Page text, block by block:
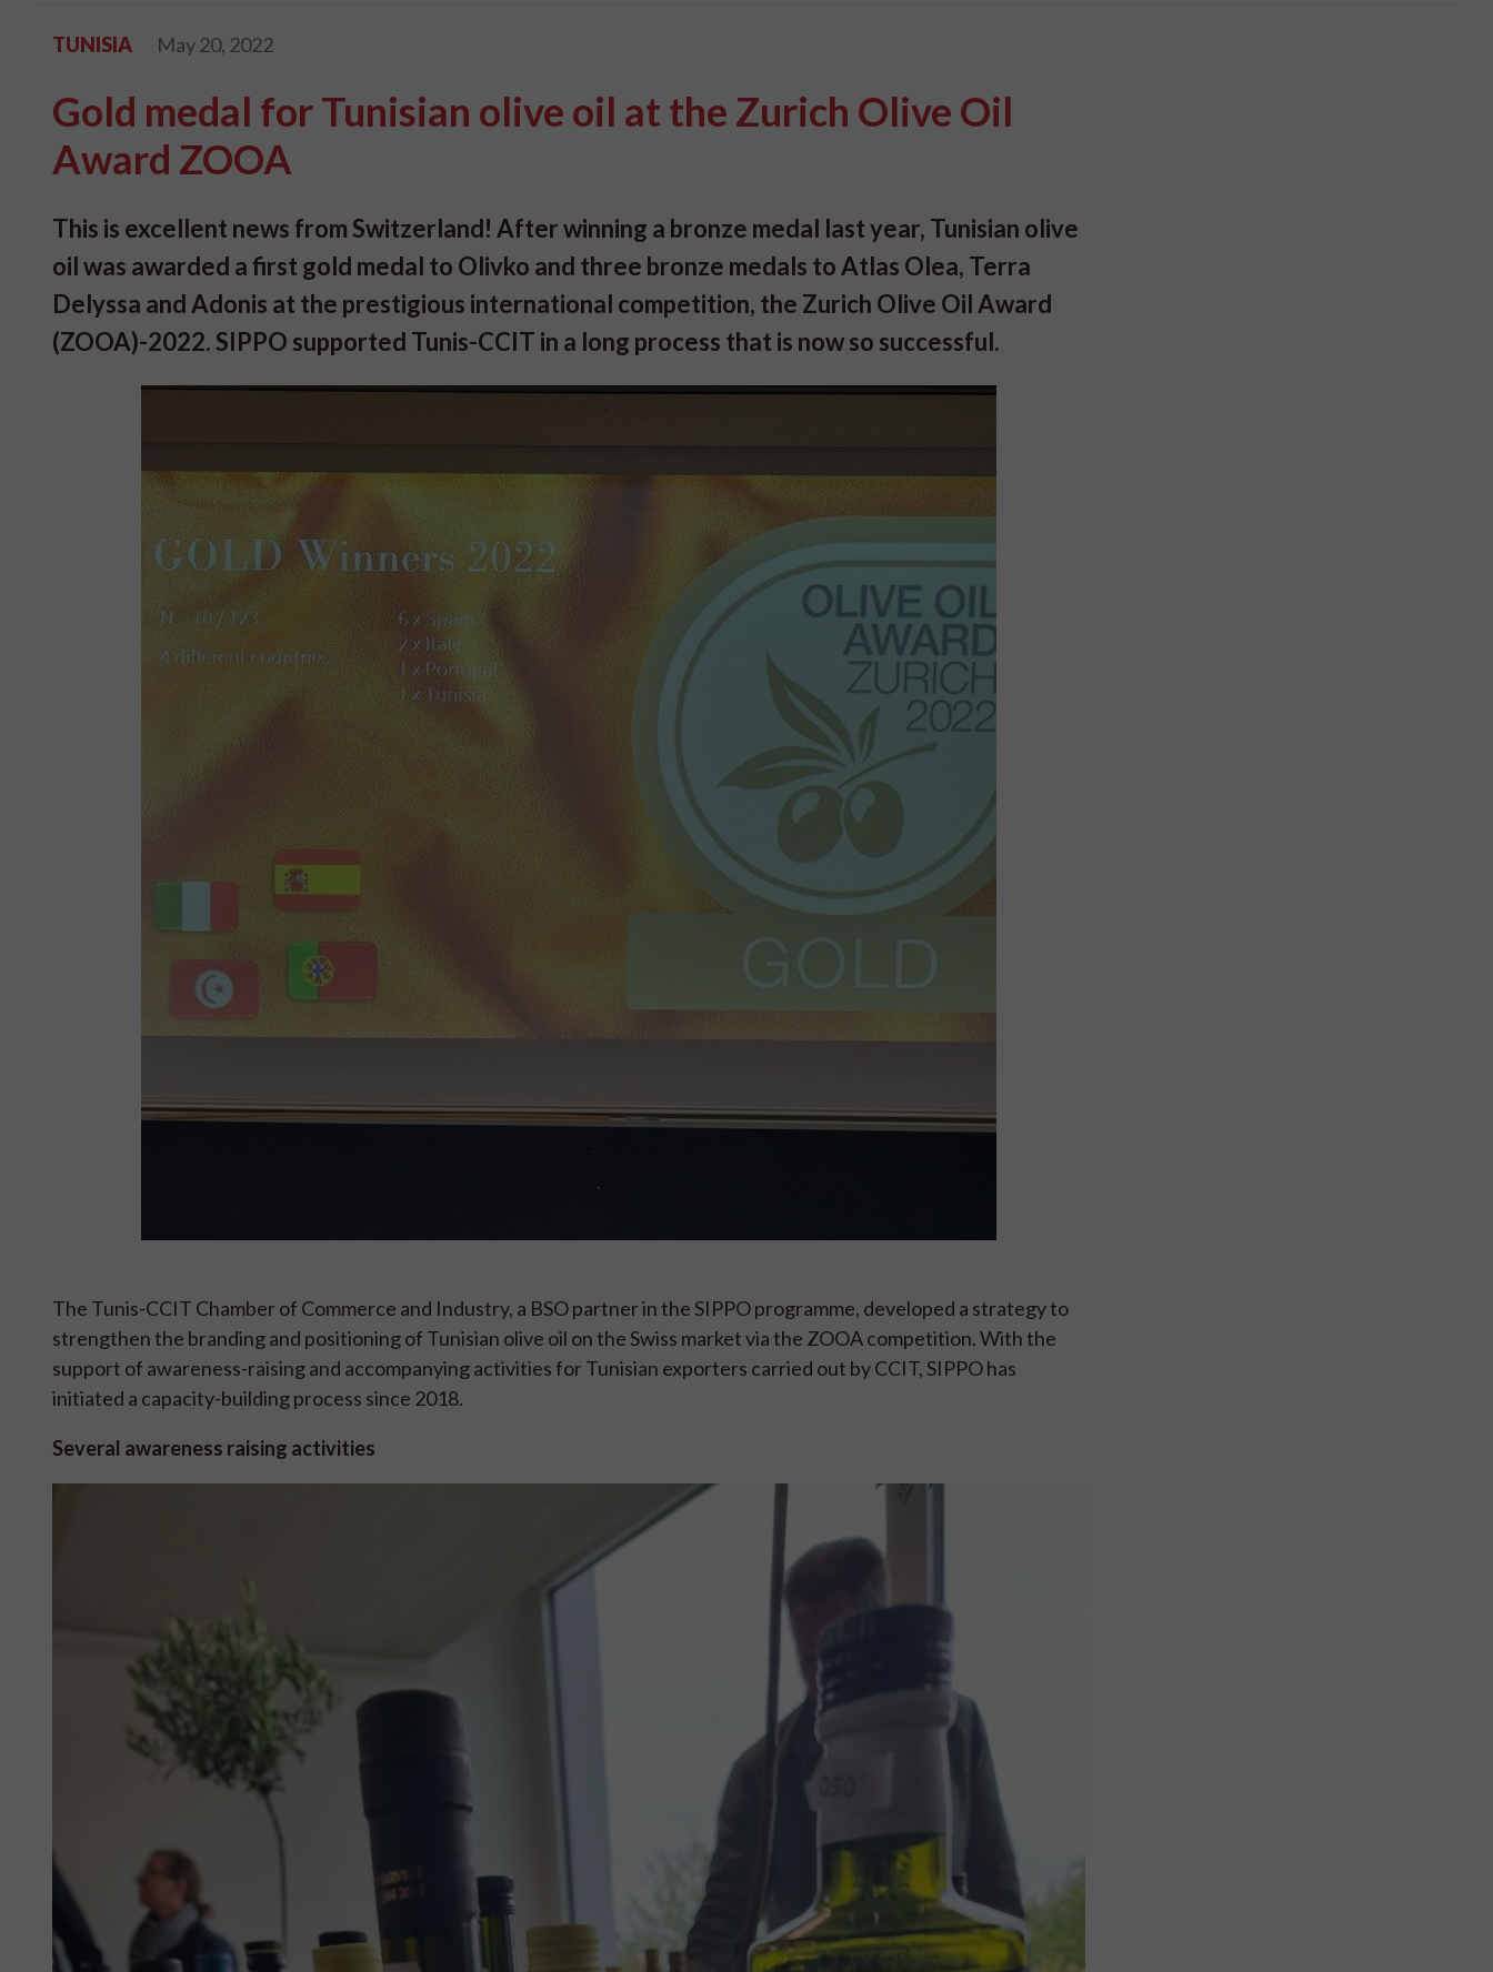
TUNISIA May 20, 2022
Gold medal for Tunisian olive oil at the Zurich Olive Oil
Award ZOOA
This is excellent news from Switzerland! After winning a bronze medal last year, Tunisian olive
oil was awarded a first gold medal to Olivko and three bronze medals to Atlas Olea, Terra
Delyssa and Adonis at the prestigious international competition, the Zurich Olive Oil Award
(ZOOA)-2022. SIPPO supported Tunis-CCIT in a long process that is now so successful.
The Tunis-CCIT Chamber of Commerce and Industry, a BSO partner in the SIPPO programme, developed a strategy to
strengthen the branding and positioning of Tunisian olive oil on the Swiss market via the ZOOA competition. With the
support of awareness-raising and accompanying activities for Tunisian exporters carried out by CCIT, SIPPO has
initiated a capacity-building process since 2018.
Several awareness raising activities